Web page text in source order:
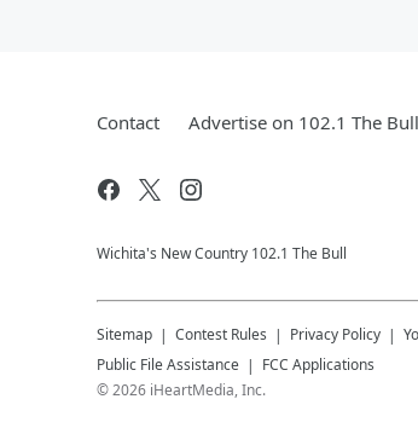
Contact Advertise on 102.1 The Bull
Wichita's New Country 102.1 The Bull
Sitemap Contest Rules Privacy Policy
Public File Assistance
FCC Applications
©2026 iHeartMedia, Inc.